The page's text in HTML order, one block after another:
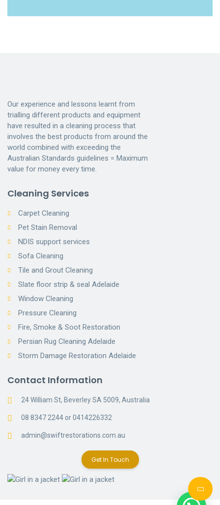
Our experience and lessons learnt from
trialling different products and equipment
have resulted in a cleaning process that
involves the best products from around the
world combined with exceeding the
Australian Standards guidelines = Maximum
value for money every time.
Cleaning Services
Carpet Cleaning
Pet Stain Removal
NDIS support services
Sofa Cleaning
Tile and Grout Cleaning
Slate floor strip & seal Adelaide
Window Cleaning
Pressure Cleaning
Fire, Smoke & Soot Restoration
Persian Rug Cleaning Adelaide
Storm Damage Restoration Adelaide
Contact Information
24 William St, Beverley SA 5009, Australia
08 8347 2244 or 0414226332
admin@swiftrestorations.com.au
Get In Touch